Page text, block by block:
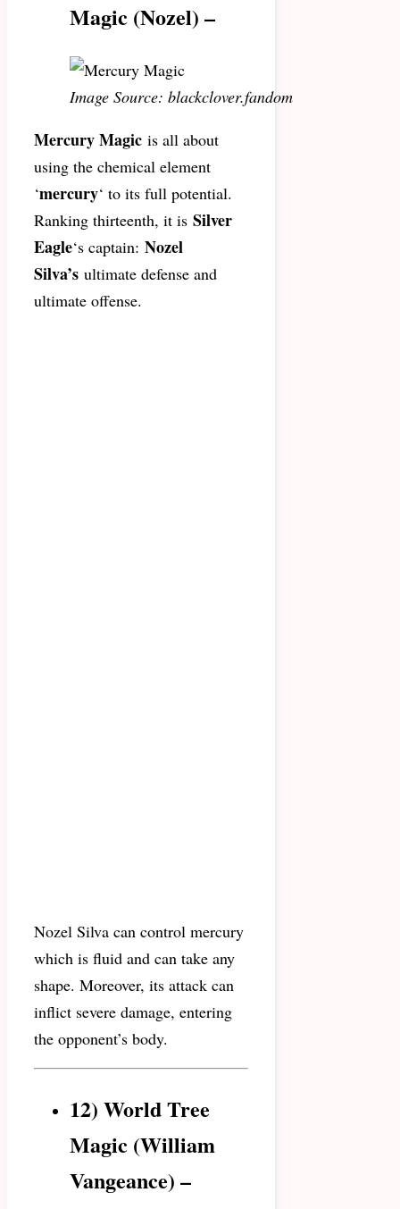
Magic (Nozel) –
Image Source: blackclover.fandom
Mercury Magic is all about
using the chemical element
‘mercury‘ to its full potential.
Ranking thirteenth, it is Silver
Eagle‘s captain: Nozel
Silva’s ultimate defense and
ultimate offense.
Nozel Silva can control mercury
which is fluid and can take any
shape. Moreover, its attack can
inflict severe damage, entering
the opponent’s body.
12) World Tree
Magic (William
Vangeance) –